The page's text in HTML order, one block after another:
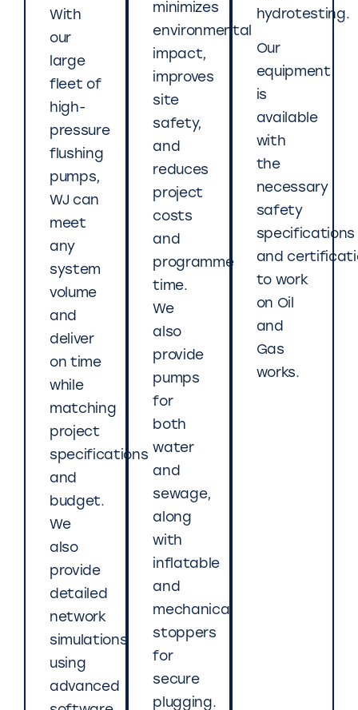
With
our
large
fleet of
high-
pressure
flushing
pumps,
WJ can
meet
any
system
volume
and
deliver
on time
while
matching
project
specifications
and
budget.
We
also
provide
detailed
network
simulations
using
advanced
minimizes
environmental
impact,
improves
site
safety,
and
reduces
project
costs
and
programme
time.
We
also
provide
pumps
for
both
water
and
sewage,
along
with
inflatable
and
mechanical
stoppers
for
secure
plugging.
hydrotesting.
Our
equipment
is
available
with
the
necessary
safety
specifications
and
to work
on Oil
and
Gas
works.